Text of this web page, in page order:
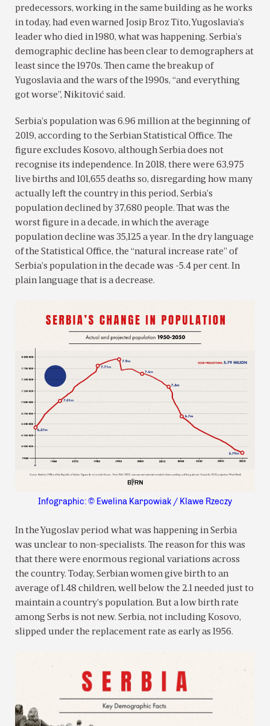
predecessors, working in the same building as he works
in today, had even warned Josip Broz Tito, Yugoslavia’s
leader who died in 1980, what was happening. Serbia’s
demographic decline has been clear to demographers at
least since the 1970s. Then came the breakup of
Yugoslavia and the wars of the 1990s, “and everything
got worse”, Nikitović said.
Serbia’s population was 6.96 million at the beginning of
2019, according to the Serbian Statistical Office. The
figure excludes Kosovo, although Serbia does not
recognise its independence. In 2018, there were 63,975
live births and 101,655 deaths so, disregarding how many
actually left the country in this period, Serbia’s
population declined by 37,680 people. That was the
worst figure in a decade, in which the average
population decline was 35,125 a year. In the dry language
of the Statistical Office, the “natural increase rate” of
Serbia’s population in the decade was -5.4 per cent. In
plain language that is a decrease.
Infographic: © Ewelina Karpowiak / Klawe Rzeczy
In the Yugoslav period what was happening in Serbia
was unclear to non-specialists. The reason for this was
that there were enormous regional variations across
the country. Today, Serbian women give birth to an
average of 1.48 children, well below the 2.1 needed just to
maintain a country’s population. But a low birth rate
among Serbs is not new. Serbia, not including Kosovo,
slipped under the replacement rate as early as 1956.